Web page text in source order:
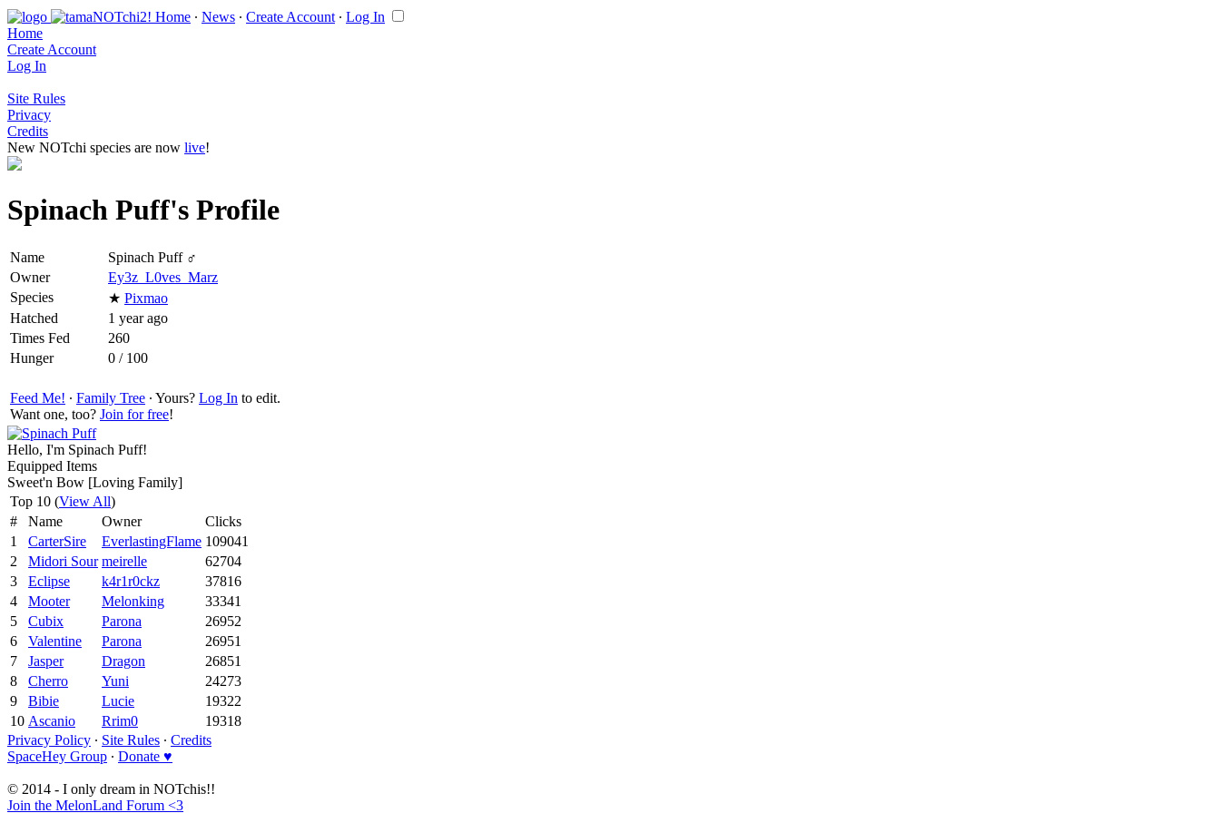
Home ∙ News ∙ Create Account ∙ Log In
Home
Create Account
Log In
Site Rules
Privacy
Credits
New NOTchi species are now live!
Spinach Puff's Profile
Name
Spinach Puff ♂
Owner
Ey3z_L0ves_Marz
Species
★ Pixmao
Hatched
1 year ago
Times Fed
260
Hunger
0 / 100
Feed Me! ∙ Family Tree ∙ Yours? Log In to edit.
Want one, too? Join for free!
Hello, I'm Spinach Puff!
Equipped Items
Sweet'n Bow [Loving Family]
Top 10 (View All)
#
Name Owner
Clicks
1
CarterSire EverlastingFlame 109041
2
Midori Sour meirelle
62704
3
Eclipse k4r1r0ckz
37816
4
Mooter Melonking
33341
5
Cubix Parona
26952
6
Valentine Parona
26951
7
Jasper Dragon
26851
8
Cherro Yuni
24273
9
Bibie Lucie
19322
10 Ascanio Rrim0
19318
Privacy Policy ∙ Site Rules ∙ Credits
SpaceHey Group ∙ Donate ♥
© 2014 - I only dream in NOTchis!!
Join the MelonLand Forum <3